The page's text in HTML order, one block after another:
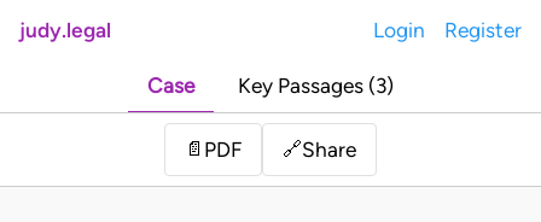
judy.legal Login Register
Case Key Passages (3)
📄 PDF 🔗Share